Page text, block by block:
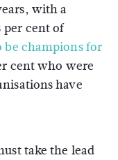
with a
cent of
be champions for
cent who were
have
take the lead